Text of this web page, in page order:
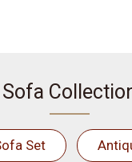
Sofa
Set